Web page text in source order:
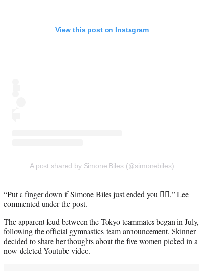
View this post on Instagram
A post shared by Simone Biles (@simonebiles)
“Put a finger down if Simone Biles just ended you 🖐🏼,” Lee
commented under the post.
The apparent feud between the Tokyo teammates began in July,
following the official gymnastics team announcement. Skinner
decided to share her thoughts about the five women picked in a
now-deleted Youtube video.